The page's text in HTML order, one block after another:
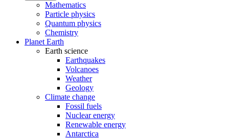
Mathematics
Particle physics
Quantum physics
Chemistry
Planet Earth
Earth science
Earthquakes
Volcanoes
Weather
Geology
Climate change
Fossil fuels
Nuclear energy
Renewable energy
Antarctica